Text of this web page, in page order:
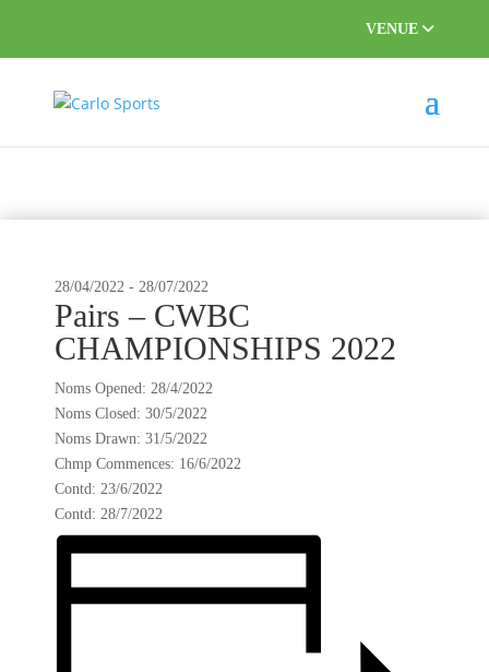
VENUE
28/04/2022 - 28/07/2022
Pairs – CWBC
CHAMPIONSHIPS 2022
Noms Opened: 28/4/2022
Noms Closed: 30/5/2022
Noms Drawn: 31/5/2022
Chmp Commences: 16/6/2022
Contd: 23/6/2022
Contd: 28/7/2022